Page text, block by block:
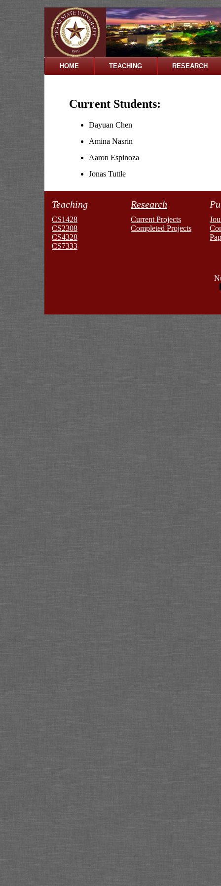
HOME TEACHING RESEARCH
Current Students:
Dayuan Chen
Amina Nasrin
Aaron Espinoza
Jonas Tuttle
Teaching
CS1428
CS2308
CS4328
CS7333
Research
Current Projects
Completed Projects